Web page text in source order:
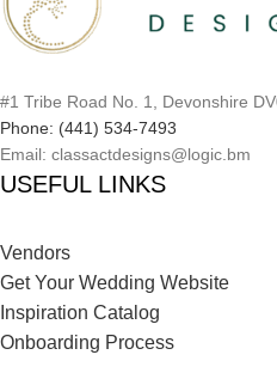
#1 Tribe Road No. 1, Devonshire
Phone: (441) 534-7493
Email: classactdesigns@logic.bm
USEFUL LINKS
Vendors
Get Your Wedding Website
Inspiration Catalog
Onboarding Process